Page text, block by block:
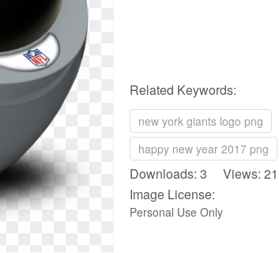
Related Keywords:
new york giants logo png
happy new year 2017 png
Downloads: 3 Views: 21
Image License:
Personal Use Only